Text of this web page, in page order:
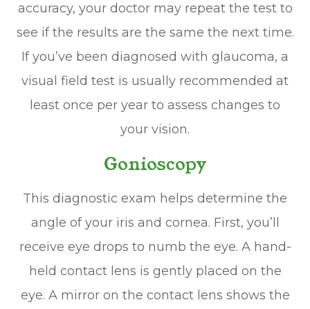
accuracy, your doctor may repeat the test to
see if the results are the same the next time.
If you’ve been diagnosed with glaucoma, a
visual field test is usually recommended at
least once per year to assess changes to
your vision.
Gonioscopy
This diagnostic exam helps determine the
angle of your iris and cornea. First, you’ll
receive eye drops to numb the eye. A hand-
held contact lens is gently placed on the
eye. A mirror on the contact lens shows the